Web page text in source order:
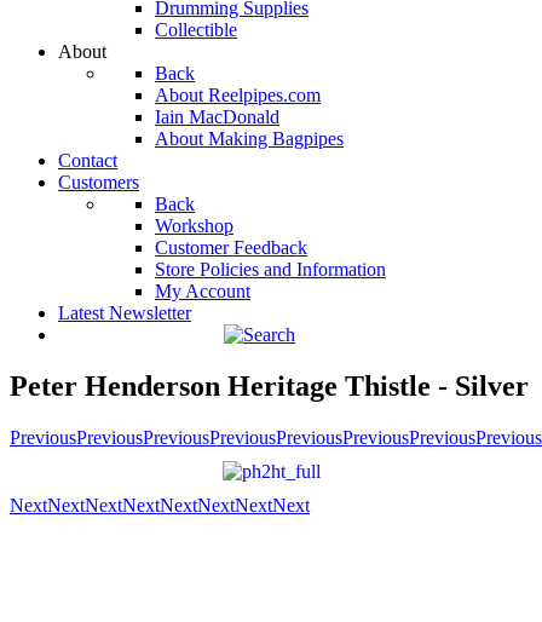
Drumming Supplies
Collectible
About
Back
About Reelpipes.com
Iain MacDonald
About Making Bagpipes
Contact
Customers
Back
Workshop
Customer Feedback
Store Policies and Information
My Account
Latest Newsletter
Peter Henderson Heritage Thistle - Silver
PreviousPreviousPreviousPreviousPreviousPreviousPreviousPrevious
NextNextNextNextNextNextNextNext